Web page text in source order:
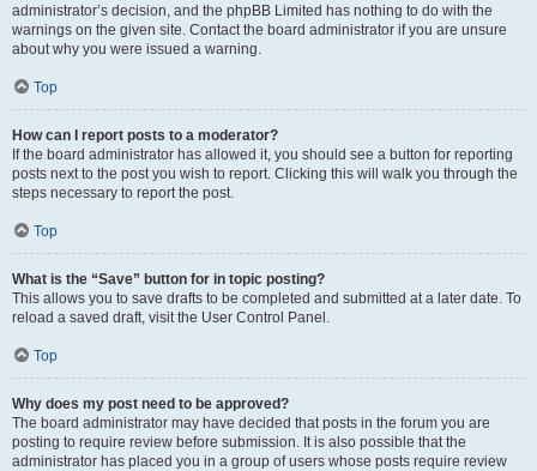
administrator’s decision, and the phpBB Limited has nothing to do with the
warnings on the given site. Contact the board administrator if you are unsure
about why you were issued a warning.
Top
How can I report posts to a moderator?
If the board administrator has allowed it, you should see a button for reporting
posts next to the post you wish to report. Clicking this will walk you through the
steps necessary to report the post.
Top
What is the “Save” button for in topic posting?
This allows you to save drafts to be completed and submitted at a later date. To
reload a saved draft, visit the User Control Panel.
Top
Why does my post need to be approved?
The board administrator may have decided that posts in the forum you are
posting to require review before submission. It is also possible that the
administrator has placed you in a group of users whose posts require review